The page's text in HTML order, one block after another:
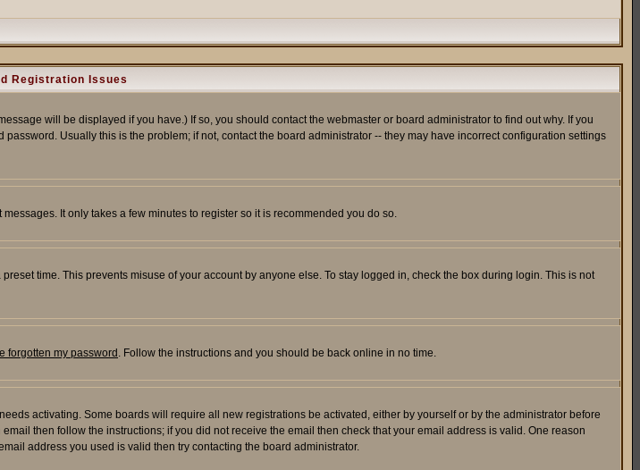
Registration Issues
will be displayed if you have.) If so, you should contact the webmaster or board administrator to find out why. If you
Usually this is the problem; if not, contact the board administrator -- they may have incorrect configuration settings
It only takes a few minutes to register so it is recommended you do so.
time. This prevents misuse of your account by anyone else. To stay logged in, check the box during login. This is not
forgotten my password . Follow the instructions and you should be back online in no time.
activating. Some boards will require all new registrations be activated, either by yourself or by the administrator before
then follow the instructions; if you did not receive the email then check that your email address is valid. One reason
address you used is valid then try contacting the board administrator.